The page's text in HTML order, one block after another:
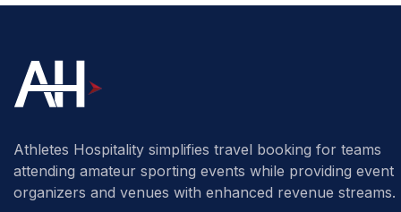
Athletes Hospitality simplifies travel booking for teams
attending amateur sporting events while providing event
organizers and venues with enhanced revenue streams.